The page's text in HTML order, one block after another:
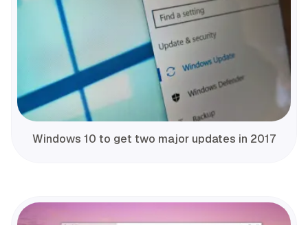
Windows 10 to get two major updates in 2017